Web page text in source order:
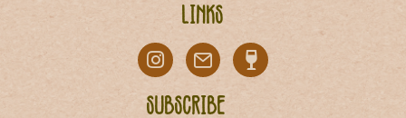
Links
Subscribe